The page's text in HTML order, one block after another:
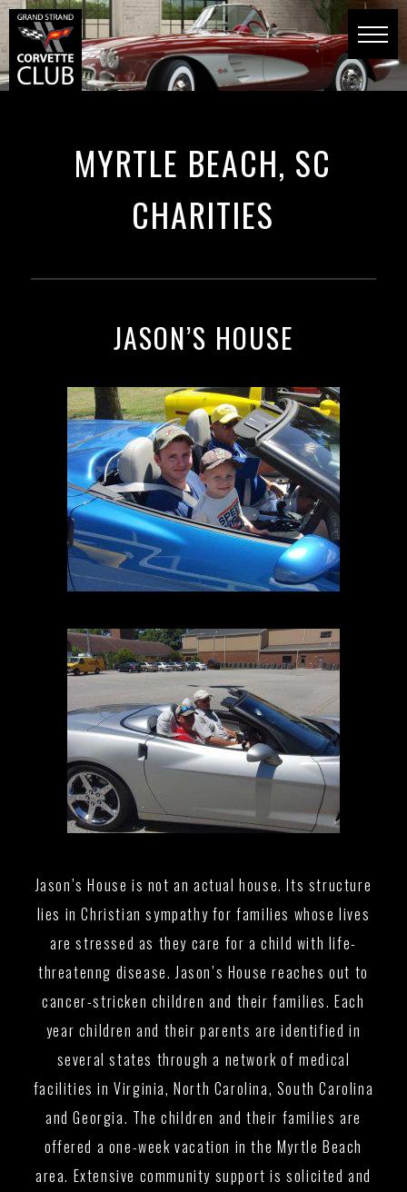
MYRTLE BEACH, SC
CHARITIES
JASON’S HOUSE
Jason’s House is not an actual house. Its structure
lies in Christian sympathy for families whose lives
are stressed as they care for a child with life-
threatenng disease. Jason’s House reaches out to
cancer-stricken children and their families. Each
year children and their parents are identified in
several states through a network of medical
facilities in Virginia, North Carolina, South Carolina
and Georgia. The children and their families are
offered a one-week vacation in the Myrtle Beach
area. Extensive community support is solicited and